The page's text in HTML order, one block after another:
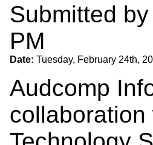
Submitted by
PM
Date: Tuesday, February 24th,
Audcomp